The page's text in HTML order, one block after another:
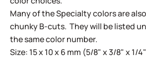
Many of the Specialty colors are
chunky B-cuts. They will be listed
the same color number.
Size: 15 x 10 x 6 mm (5/8" x 3/8" x 1/